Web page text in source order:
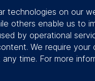
space and
and digital
technologies on our
others enable us to
by operational
We require your
time. For more